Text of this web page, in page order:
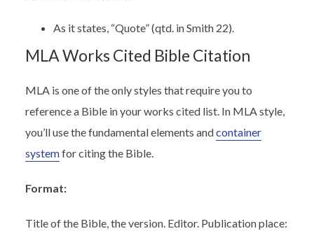
As it states, “Quote” (qtd. in Smith 22).
MLA Works Cited Bible Citation
MLA is one of the only styles that require you to
reference a Bible in your works cited list. In MLA style,
you’ll use the fundamental elements andcontainer
systemfor citing the Bible.
Format:
Title of the Bible, the version. Editor. Publication place: